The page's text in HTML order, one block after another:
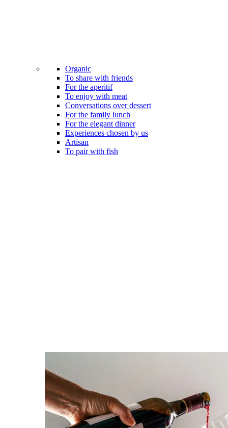
Organic
To share with friends
For the aperitif
To enjoy with meat
Conversations over dessert
For the family lunch
For the elegant dinner
Experiences chosen by us
Artisan
To pair with fish